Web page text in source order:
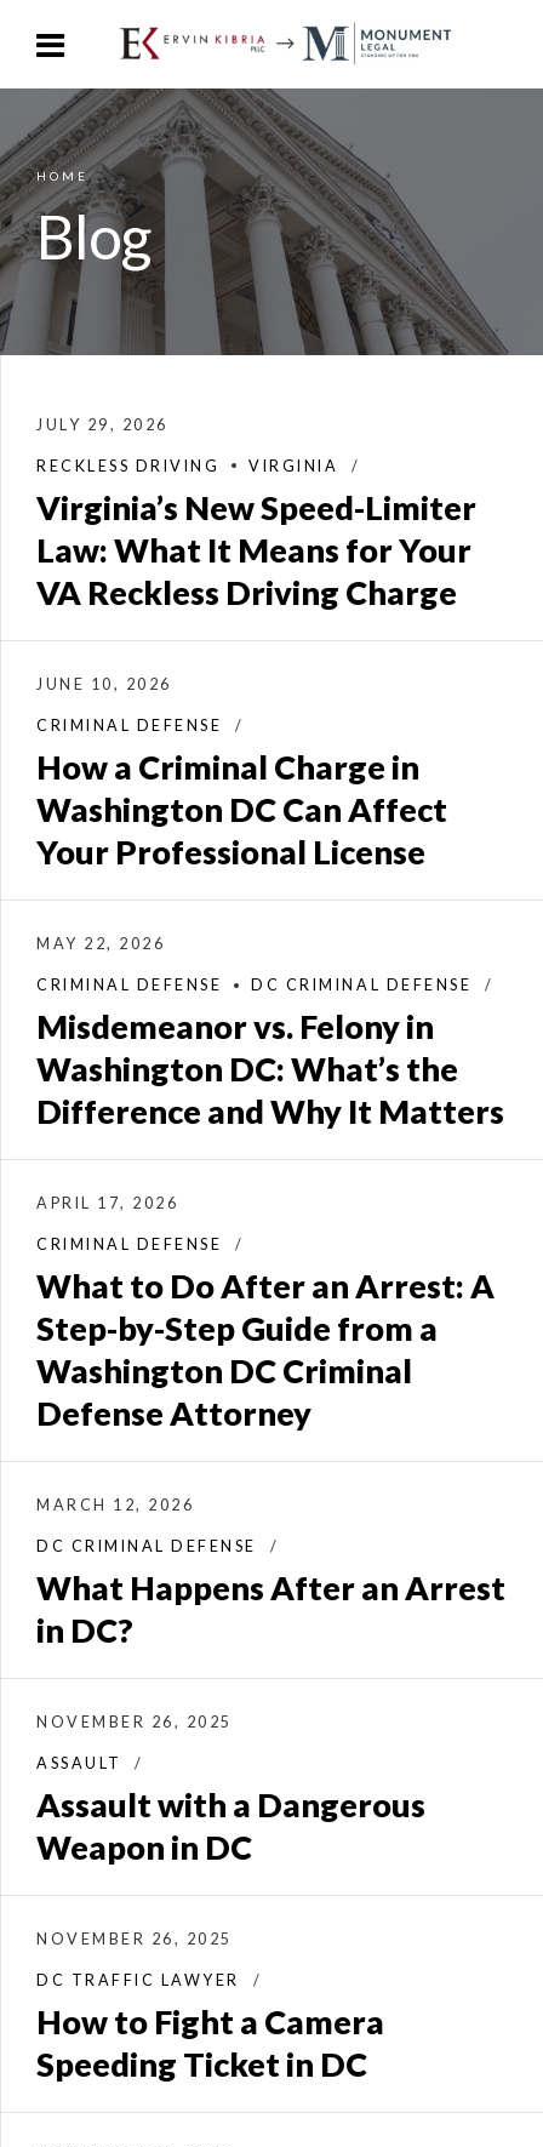
HOME
Blog
JULY 29, 2026
RECKLESS DRIVING VIRGINIA
Virginia’s New Speed-Limiter
Law: What It Means for Your
VA Reckless Driving Charge
JUNE 10, 2026
CRIMINAL DEFENSE
How a Criminal Charge in
Washington DC Can Affect
Your Professional License
MAY 22, 2026
CRIMINAL DEFENSE DC CRIMINAL DEFENSE
Misdemeanor vs. Felony in
Washington DC: What’s the
Difference and Why It Matters
APRIL 17, 2026
CRIMINAL DEFENSE
What to Do After an Arrest: A
Step-by-Step Guide from a
Washington DC Criminal
Defense Attorney
MARCH 12, 2026
DC CRIMINAL DEFENSE
What Happens After an Arrest
in DC?
NOVEMBER 26, 2025
ASSAULT
Assault with a Dangerous
Weapon in DC
NOVEMBER 26, 2025
DC TRAFFIC LAWYER
How to Fight a Camera
Speeding Ticket in DC